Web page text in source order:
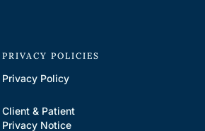
PRIVACY POLICIES
Privacy Policy
Client & Patient
Privacy Notice